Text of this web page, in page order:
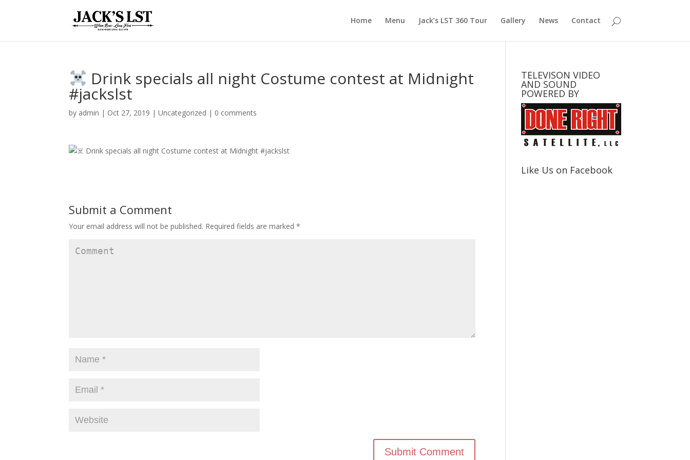
Home Menu Jack’s LST 360 Tour Gallery News Contact
️ Drink specials all night Costume contest at Midnight
#jackslst
by admin | Oct 27, 2019 |Uncategorized | 0 comments
Submit a Comment
Your email address will not be published. Required fields are marked*
TELEVISON VIDEO
AND SOUND
POWERED BY
Like Us on Facebook